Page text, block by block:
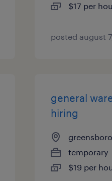
$17 per
posted august
general
hiring
temporary
$19 per